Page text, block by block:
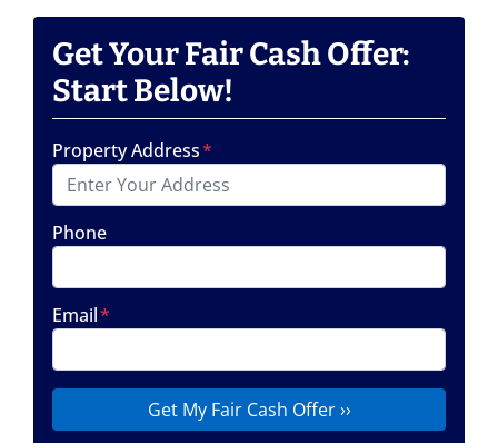
Get Your Fair Cash Offer:
Start Below!
Property Address*
Phone
Email*